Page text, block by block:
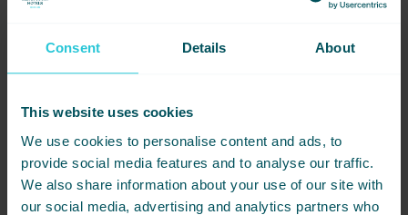
Consent Details About
This website uses cookies
We use cookies to personalise content and ads, to
provide social media features and to analyse our traffic.
We also share information about your use of our site with
our social media, advertising and analytics partners who
Ekta Official Opening
Not ready to book just yet? Simply
share this event with friends below
and start planning together.